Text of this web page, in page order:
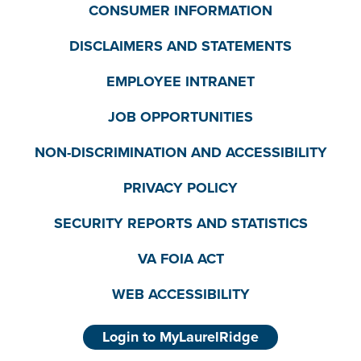
CONSUMER INFORMATION
DISCLAIMERS AND STATEMENTS
EMPLOYEE INTRANET
JOB OPPORTUNITIES
NON-DISCRIMINATION AND ACCESSIBILITY
PRIVACY POLICY
SECURITY REPORTS AND STATISTICS
VA FOIA ACT
WEB ACCESSIBILITY
Login to MyLaurelRidge